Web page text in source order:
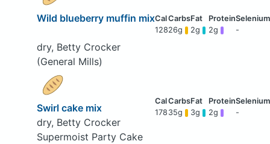
Wild blueberry muffin mix
dry, Betty Crocker
(General Mills)
12826g 2g 2g -
Swirl cake mix
dry, Betty Crocker
Supermoist Party Cake
178 35g 3g 2g -